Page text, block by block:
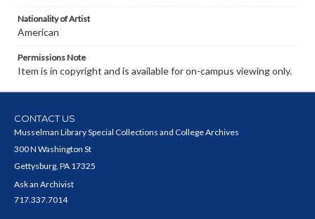
Nationality of Artist
American
Permissions Note
Item is in copyright and is available for on-campus viewing only.
CONTACT US
Musselman Library Special Collections and College Archives
300 N Washington St
Gettysburg, PA 17325
Ask an Archivist
717.337.7014